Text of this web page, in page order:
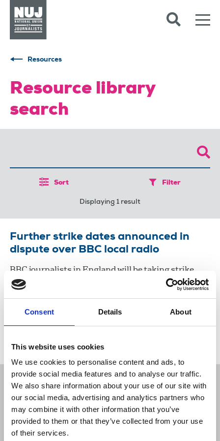
Consent Details About
This website uses cookies
We use cookies to personalise content and ads, to
provide social media features and to analyse our traffic.
We also share information about your use of our site with
our social media, advertising and analytics partners who
may combine it with other information that you’ve
provided to them or that they’ve collected from your use
of their services.
Resources
Resource library
search
Sort Filter
Displaying 1 result
Further strike dates announced in
dispute over BBC local radio
BBC journalists in England will be taking strike
action from 11am on July 20 to 11am on July 21,
which will hit coverage of the results of a number
Sort Filter